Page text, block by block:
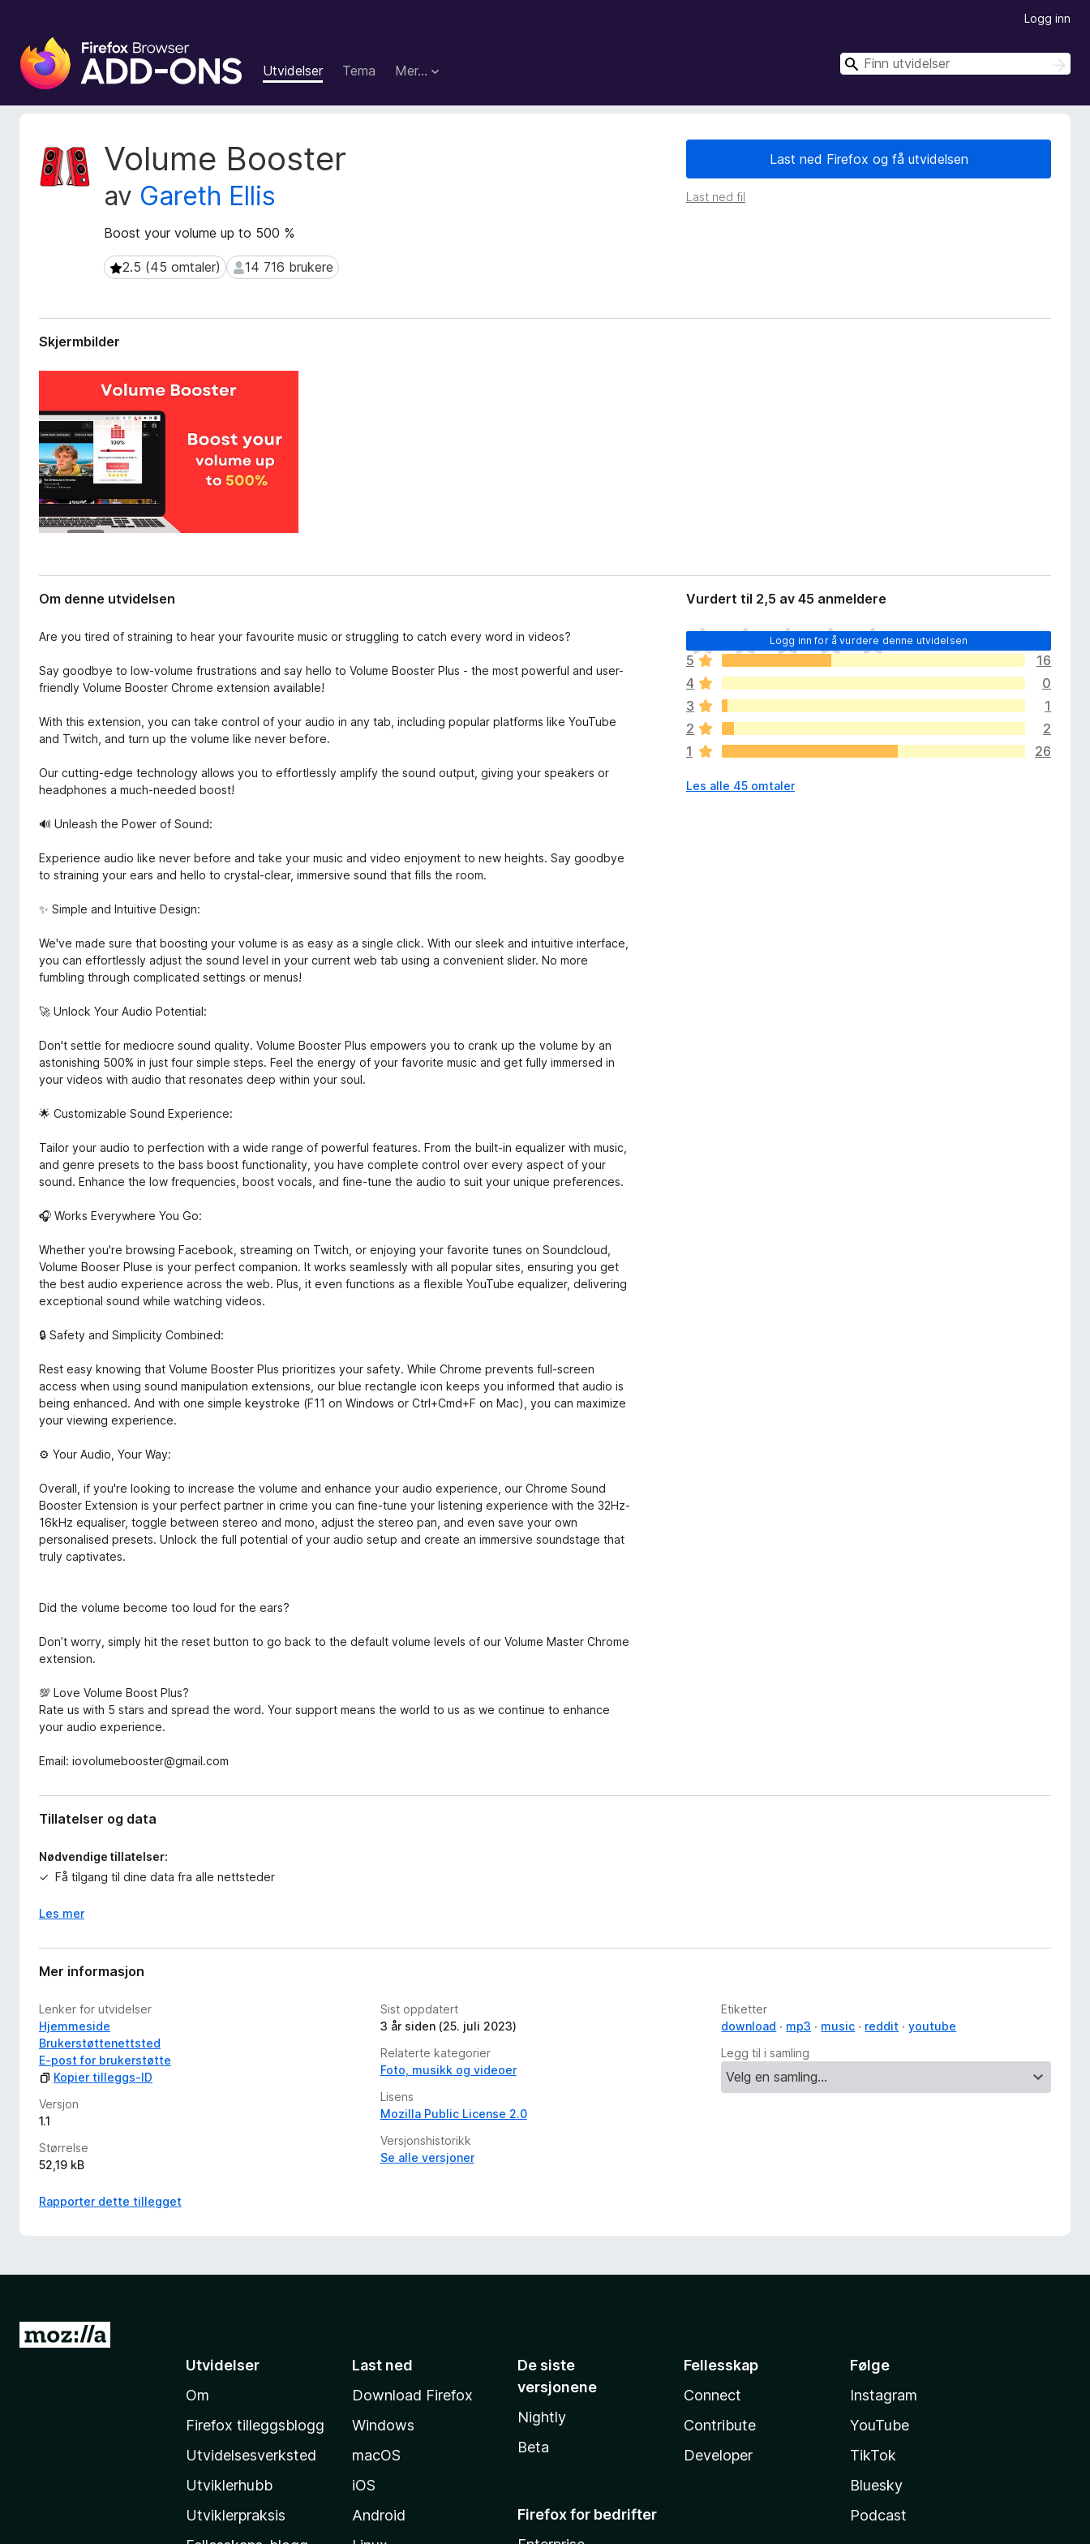
T
i
l
Utvidelser Tema Mer…
Logg inn
S
S
ø
Volume Booster
av Gareth Ellis
Boost your volume up to 500 %
2.5 (45 omtaler)
2.5 (45 omtaler) 14 716 brukere
14 716 brukere
Last ned Firefox og få utvidelsen
Last ned fil
M
e
t
r
u
t
v
e
l
s
e
r
Skjermbilder
Om denne utvidelsen
Are you tired of straining to hear your favourite music or struggling to catch every word in videos?
Say goodbye to low-volume frustrations and say hello to Volume Booster Plus - the most powerful and user-
friendly Volume Booster Chrome extension available!
With this extension, you can take control of your audio in any tab, including popular platforms like YouTube
and Twitch, and turn up the volume like never before.
Our cutting-edge technology allows you to effortlessly amplify the sound output, giving your speakers or
headphones a much-needed boost!
🔊 Unleash the Power of Sound:
Experience audio like never before and take your music and video enjoyment to new heights. Say goodbye
to straining your ears and hello to crystal-clear, immersive sound that fills the room.
✨ Simple and Intuitive Design:
We've made sure that boosting your volume is as easy as a single click. With our sleek and intuitive interface,
you can effortlessly adjust the sound level in your current web tab using a convenient slider. No more
fumbling through complicated settings or menus!
🚀 Unlock Your Audio Potential:
Don't settle for mediocre sound quality. Volume Booster Plus empowers you to crank up the volume by an
astonishing 500% in just four simple steps. Feel the energy of your favorite music and get fully immersed in
your videos with audio that resonates deep within your soul.
🌟 Customizable Sound Experience:
Tailor your audio to perfection with a wide range of powerful features. From the built-in equalizer with music,
and genre presets to the bass boost functionality, you have complete control over every aspect of your
sound. Enhance the low frequencies, boost vocals, and fine-tune the audio to suit your unique preferences.
🎧 Works Everywhere You Go:
Whether you're browsing Facebook, streaming on Twitch, or enjoying your favorite tunes on Soundcloud,
Volume Booser Pluse is your perfect companion. It works seamlessly with all popular sites, ensuring you get
the best audio experience across the web. Plus, it even functions as a flexible YouTube equalizer, delivering
exceptional sound while watching videos.
🔒 Safety and Simplicity Combined:
Rest easy knowing that Volume Booster Plus prioritizes your safety. While Chrome prevents full-screen
access when using sound manipulation extensions, our blue rectangle icon keeps you informed that audio is
being enhanced. And with one simple keystroke (F11 on Windows or Ctrl+Cmd+F on Mac), you can maximize
your viewing experience.
⚙️ Your Audio, Your Way:
Overall, if you're looking to increase the volume and enhance your audio experience, our Chrome Sound
Booster Extension is your perfect partner in crime you can fine-tune your listening experience with the 32Hz-
16kHz equaliser, toggle between stereo and mono, adjust the stereo pan, and even save your own
personalised presets. Unlock the full potential of your audio setup and create an immersive soundstage that
truly captivates.
Did the volume become too loud for the ears?
Don’t worry, simply hit the reset button to go back to the default volume levels of our Volume Master Chrome
extension.
💯 Love Volume Boost Plus?
Rate us with 5 stars and spread the word. Your support means the world to us as we continue to enhance
your audio experience.
Email: iovolumebooster@gmail.com
Vurdert til 2,5 av 45 anmeldere
Logg inn for å vurdere denne utvidelsen
D
e
t
e
r
n
g
n
5
16
4
0
3
1
2
2
1
26
Les alle 45 omtaler
Tillatelser og data
Nødvendige tillatelser:
Få tilgang til dine data fra alle nettsteder
Les mer
Mer informasjon
Lenker for utvidelser
Hjemmeside
Brukerstøttenettsted
E-post for brukerstøtte
Kopier tilleggs-ID
Versjon
1.1
Størrelse
52,19 kB
Sist oppdatert
3 år siden (25. juli 2023)
Relaterte kategorier
Foto, musikk og videoer
Lisens
Mozilla Public License 2.0
Versjonshistorikk
Se alle versjoner
Etiketter
download
mp3 music reddit
youtube
Legg til i samling
Rapporter dette tillegget
G
Utvidelser
Om
Firefox tilleggsblogg
Utvidelsesverksted
Utviklerhubb
Utviklerpraksis
Last ned
Download Firefox
Windows
macOS
iOS
Android
De siste
versjonene
Nightly
Beta
Firefox for bedrifter
Fellesskap
Connect
Contribute
Developer
Følge
Instagram
YouTube
TikTok
Bluesky
Podcast